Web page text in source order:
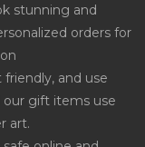
stunning and
orders for
and use
our gift items use
art.